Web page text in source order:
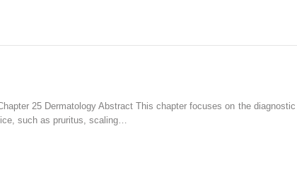
25 Dermatology Abstract This chapter focuses on the
such as pruritus, scaling…